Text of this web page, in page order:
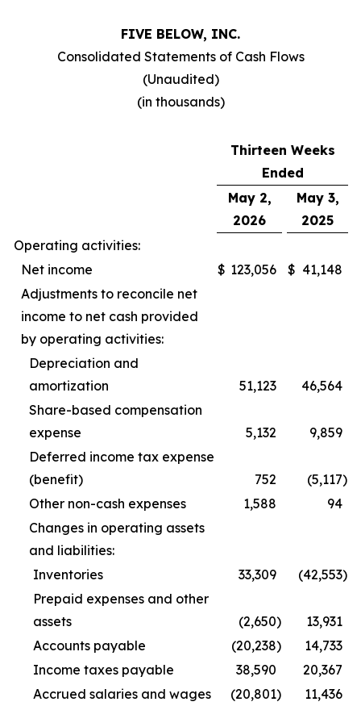
FIVE BELOW, INC.
Consolidated Statements of Cash Flows
(Unaudited)
(in thousands)
Thirteen Weeks
Ended
May 2,
2026
May 3,
2025
Operating activities:
Net income
$ 123,056 $ 41,148
Adjustments to reconcile net
income to net cash provided
by operating activities:
Depreciation and
amortization
51,123
46,564
Share-based compensation
expense
5,132
9,859
Deferred income tax expense
(benefit)
752 (5,117)
Other non-cash expenses
1,588
94
Changes in operating assets
and liabilities:
Inventories
33,309 (42,553)
Prepaid expenses and other
assets
(2,650)
13,931
Accounts payable
(20,238)
14,733
Income taxes payable
38,590
20,367
Accrued salaries and wages
(20,801)
11,436